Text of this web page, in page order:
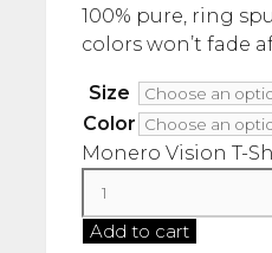
100% pure, ring
colors won’t fade
Size
Color
Monero Vision T-
Add to cart